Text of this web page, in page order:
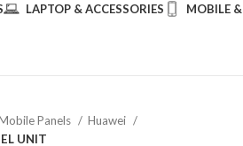
LAPTOP & ACCESSORIES MOBILE &
Panels
Huawei
UNIT